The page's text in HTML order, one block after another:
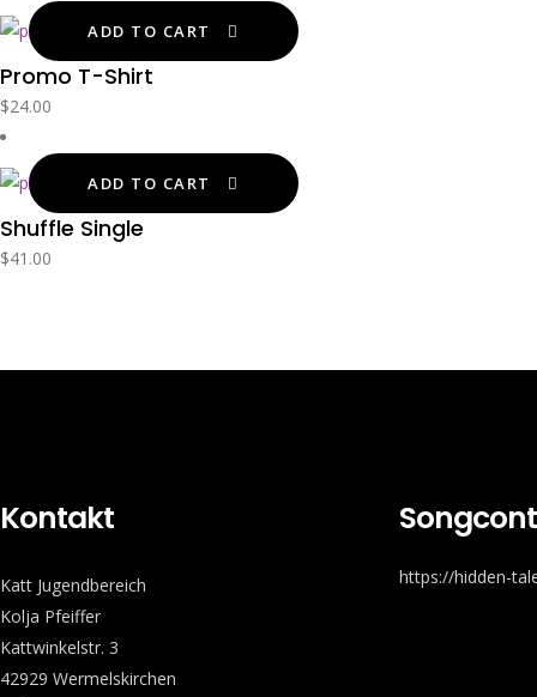
ADD TO CART
Promo T-Shirt
$24.00
ADD TO CART
Shuffle Single
$41.00
Kontakt
Katt Jugendbereich
Kolja Pfeiffer
Kattwinkelstr. 3
42929 Wermelskirchen
https://hidden-